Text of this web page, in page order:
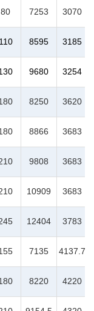
80 7253 3070
110 8595 3185
9680 3254
8250 3620
8866 3683
9808 3683
10909 3683
12404 3783
7135 4137.7
8220 4220